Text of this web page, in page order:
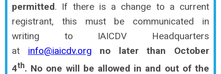
permitted. If there is a change to a current
registrant, this must be communicated in
writing to IAICDV Headquarters
at info@iaicdv.org
no later than October
4th. No one will be allowed in and out of the